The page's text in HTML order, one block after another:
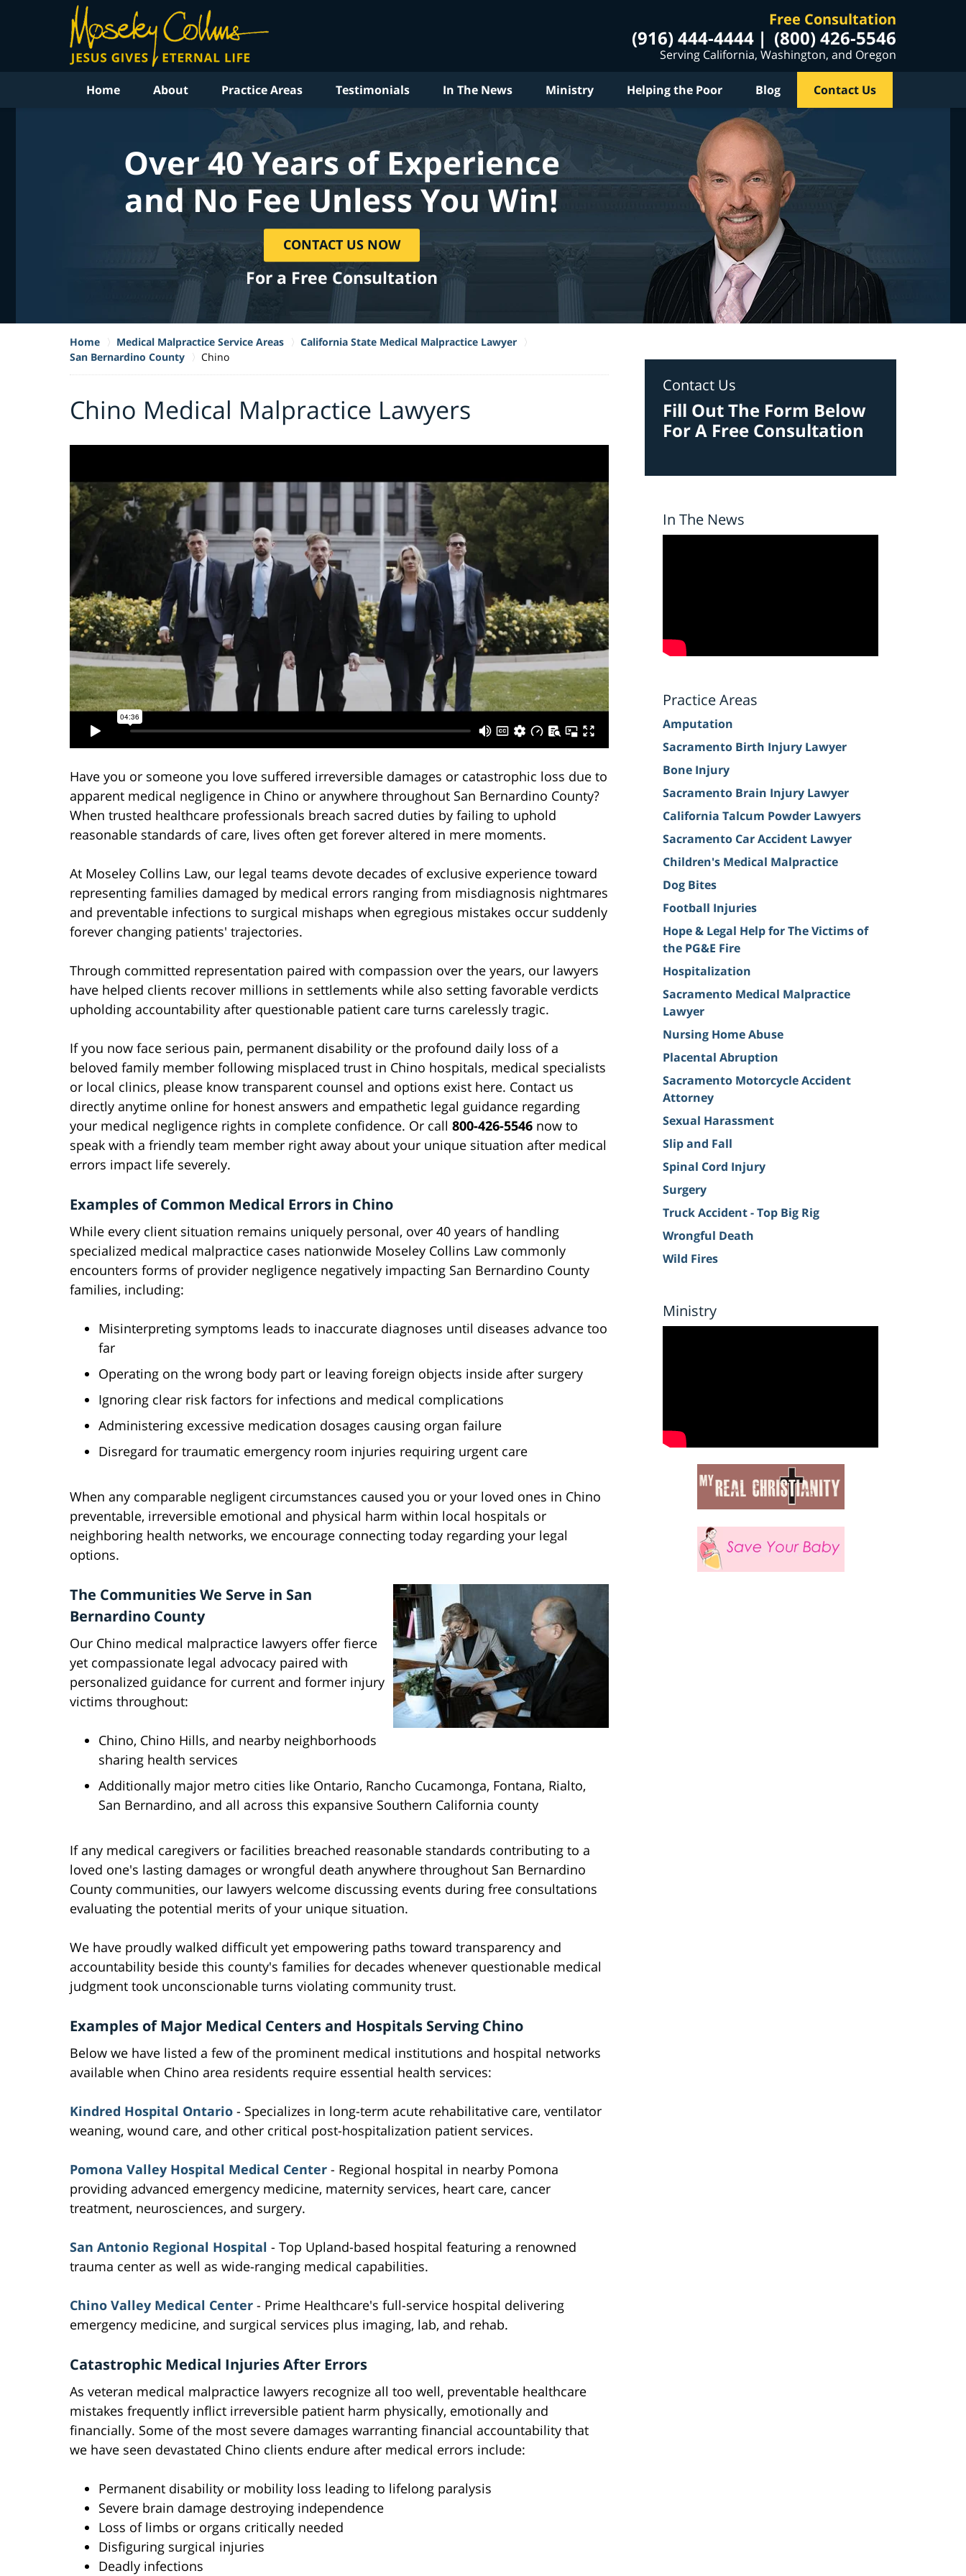
Free Consultation
(916) 444-4444 (800) 426-5546
Serving California, Washington, and Oregon
Home About Practice Areas Testimonials In The News Ministry Helping the Poor Blog Contact Us
Over 40 Years of Experience
and No Fee Unless You Win!
CONTACT US NOW
For a Free Consultation
Home Medical Malpractice Service Areas
California State Medical Malpractice Lawyer
San Bernardino County
Chino
Chino Medical Malpractice Lawyers
Have you or someone you love suffered irreversible damages or catastrophic loss due to
apparent medical negligence in Chino or anywhere throughout San Bernardino County?
When trusted healthcare professionals breach sacred duties by failing to uphold
reasonable standards of care, lives often get forever altered in mere moments.
At Moseley Collins Law, our legal teams devote decades of exclusive experience toward
representing families damaged by medical errors ranging from misdiagnosis nightmares
and preventable infections to surgical mishaps when egregious mistakes occur suddenly
forever changing patients' trajectories.
Through committed representation paired with compassion over the years, our lawyers
have helped clients recover millions in settlements while also setting favorable verdicts
upholding accountability after questionable patient care turns carelessly tragic.
If you now face serious pain, permanent disability or the profound daily loss of a
beloved family member following misplaced trust in Chino hospitals, medical specialists
or local clinics, please know transparent counsel and options exist here. Contact us
directly anytime online for honest answers and empathetic legal guidance regarding
your medical negligence rights in complete confidence. Or call 800-426-5546 now to
speak with a friendly team member right away about your unique situation after medical
errors impact life severely.
Examples of Common Medical Errors in Chino
While every client situation remains uniquely personal, over 40 years of handling
specialized medical malpractice cases nationwide Moseley Collins Law commonly
encounters forms of provider negligence negatively impacting San Bernardino County
families, including:
Misinterpreting symptoms leads to inaccurate diagnoses until diseases advance too
far
Operating on the wrong body part or leaving foreign objects inside after surgery
Ignoring clear risk factors for infections and medical complications
Administering excessive medication dosages causing organ failure
Disregard for traumatic emergency room injuries requiring urgent care
When any comparable negligent circumstances caused you or your loved ones in Chino
preventable, irreversible emotional and physical harm within local hospitals or
neighboring health networks, we encourage connecting today regarding your legal
options.
The Communities We Serve in San
Bernardino County
Our Chino medical malpractice lawyers offer fierce
yet compassionate legal advocacy paired with
personalized guidance for current and former injury
victims throughout:
Chino, Chino Hills, and nearby neighborhoods
sharing health services
Additionally major metro cities like Ontario, Rancho Cucamonga, Fontana, Rialto,
San Bernardino, and all across this expansive Southern California county
If any medical caregivers or facilities breached reasonable standards contributing to a
loved one's lasting damages or wrongful death anywhere throughout San Bernardino
County communities, our lawyers welcome discussing events during free consultations
evaluating the potential merits of your unique situation.
We have proudly walked difficult yet empowering paths toward transparency and
accountability beside this county's families for decades whenever questionable medical
judgment took unconscionable turns violating community trust.
Examples of Major Medical Centers and Hospitals Serving Chino
Below we have listed a few of the prominent medical institutions and hospital networks
available when Chino area residents require essential health services:
Kindred Hospital Ontario - Specializes in long-term acute rehabilitative care, ventilator
weaning, wound care, and other critical post-hospitalization patient services.
Pomona Valley Hospital Medical Center - Regional hospital in nearby Pomona
providing advanced emergency medicine, maternity services, heart care, cancer
treatment, neurosciences, and surgery.
San Antonio Regional Hospital - Top Upland-based hospital featuring a renowned
trauma center as well as wide-ranging medical capabilities.
Chino Valley Medical Center - Prime Healthcare's full-service hospital delivering
emergency medicine, and surgical services plus imaging, lab, and rehab.
Catastrophic Medical Injuries After Errors
As veteran medical malpractice lawyers recognize all too well, preventable healthcare
mistakes frequently inflict irreversible patient harm physically, emotionally and
financially. Some of the most severe damages warranting financial accountability that
we have seen devastated Chino clients endure after medical errors include:
Permanent disability or mobility loss leading to lifelong paralysis
Severe brain damage destroying independence
Loss of limbs or organs critically needed
Disfiguring surgical injuries
Deadly infections
Contact Us
Fill Out The Form Below
For A Free Consultation
In The News
Practice Areas
Amputation
Sacramento Birth Injury Lawyer
Bone Injury
Sacramento Brain Injury Lawyer
California Talcum Powder Lawyers
Sacramento Car Accident Lawyer
Children's Medical Malpractice
Dog Bites
Football Injuries
Hope & Legal Help for The Victims of
the PG&E Fire
Hospitalization
Sacramento Medical Malpractice
Lawyer
Nursing Home Abuse
Placental Abruption
Sacramento Motorcycle Accident
Attorney
Sexual Harassment
Slip and Fall
Spinal Cord Injury
Surgery
Truck Accident - Top Big Rig
Wrongful Death
Wild Fires
Ministry